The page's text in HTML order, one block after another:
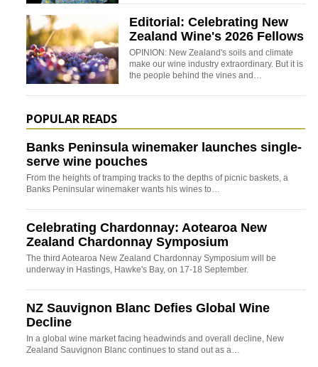
Editorial: Celebrating New
Zealand Wine's 2026 Fellows
OPINION: New Zealand's soils and climate
make our wine industry extraordinary. But it is
the people behind the vines and…
POPULAR READS
Banks Peninsula winemaker launches single-
serve wine pouches
From the heights of tramping tracks to the depths of picnic baskets, a
Banks Peninsular winemaker wants his wines to…
Celebrating Chardonnay: Aotearoa New
Zealand Chardonnay Symposium
The third Aotearoa New Zealand Chardonnay Symposium will be
underway in Hastings, Hawke's Bay, on 17-18 September.
NZ Sauvignon Blanc Defies Global Wine
Decline
In a global wine market facing headwinds and overall decline, New
Zealand Sauvignon Blanc continues to stand out as a…